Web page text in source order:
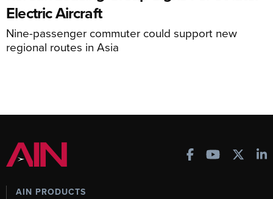
Electric Aircraft
Nine-passenger commuter could support new
regional routes in Asia
AIN PRODUCTS